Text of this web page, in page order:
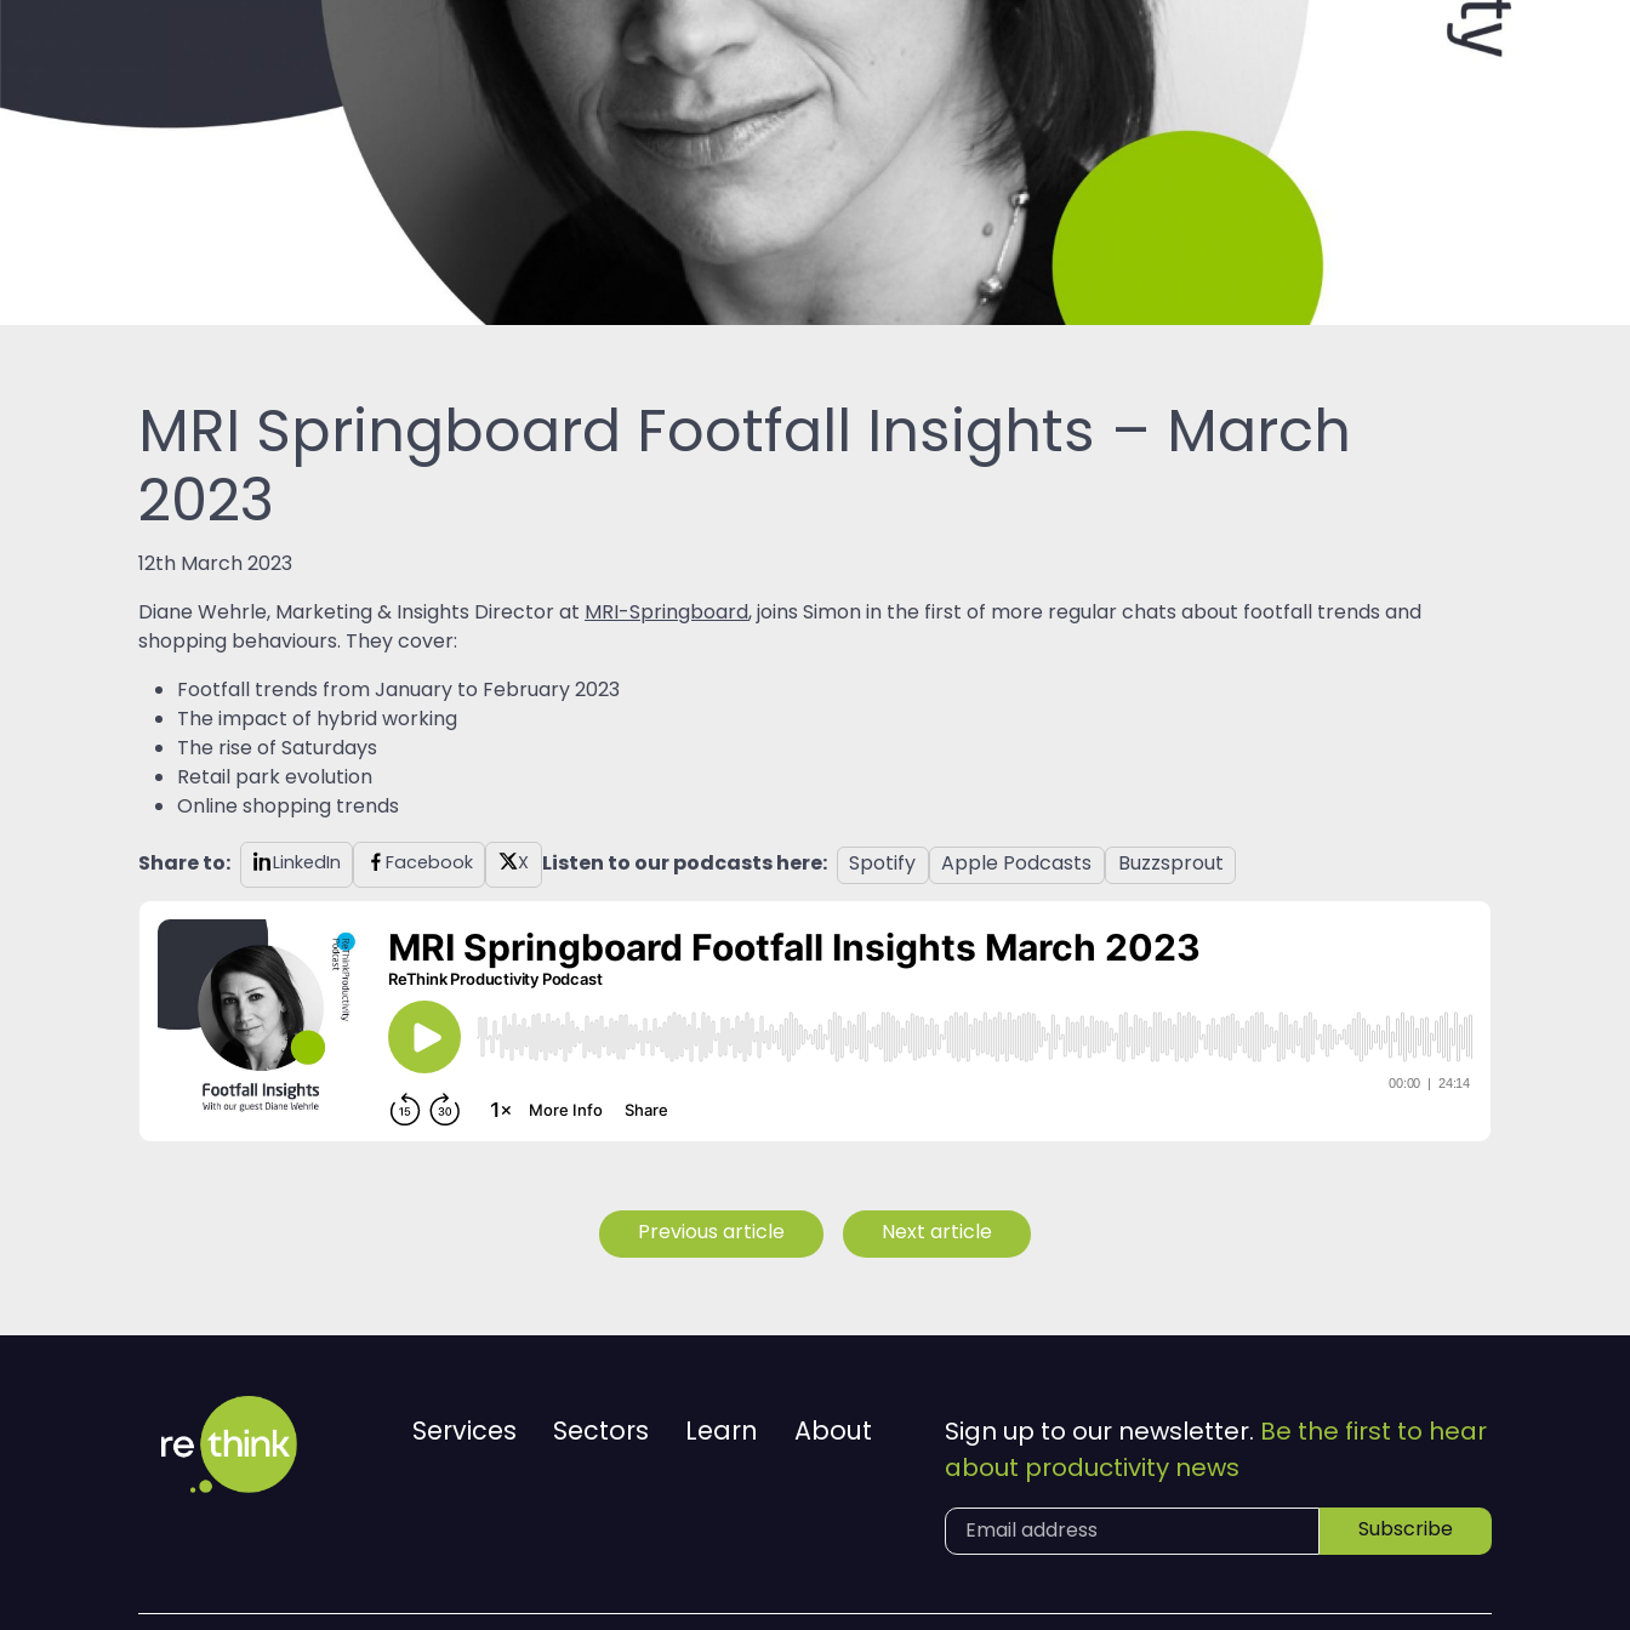
ReSearch: Qualitative
Conversations
ReTime: Work Study Apps
MRI Springboard Footfall Insights – March
2023
12th March 2023
Diane Wehrle, Marketing & Insights Director atMRI-Springboard, joins Simon in the first of more regular chats about footfall trends and
shopping behaviours. They cover:
Footfall trends from January to February 2023
The impact of hybrid working
The rise of Saturdays
Retail park evolution
Online shopping trends
Share to: LinkedIn Facebook X Listen to our podcasts here: Spotify Apple Podcasts Buzzsprout
Previous article Next article
Services Sectors Learn About Sign up to our newsletter. Be the first to hear
about productivity news
Subscribe